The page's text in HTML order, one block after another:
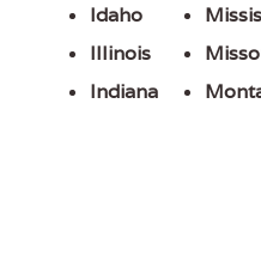
Idaho
Illinois
Indiana